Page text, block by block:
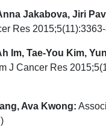
Jakabova, Jiri
Res
Im, Tae-You Kim,
J Cancer Res
Ava Kwong:
)